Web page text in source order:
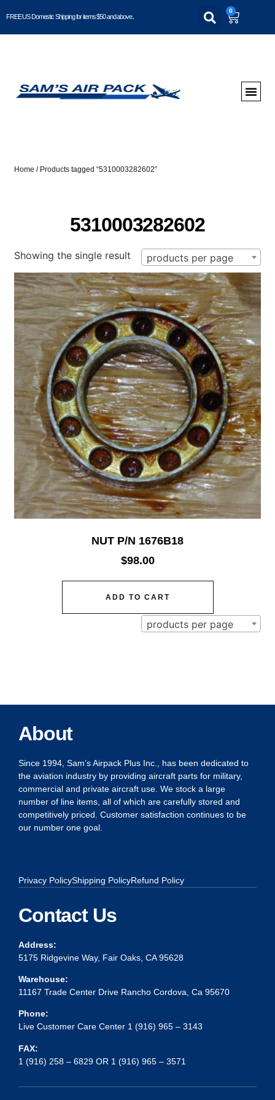
FREE US Domestic Shipping for items $50 and above..
0
Home / Products tagged “5310003282602”
5310003282602
Showing the single result products per page
NUT P/N 1676B18
$98.00
ADD TO CART
products per page
About
Since 1994, Sam’s Airpack Plus Inc., has been dedicated to
the aviation industry by providing aircraft parts for military,
commercial and private aircraft use. We stock a large
number of line items, all of which are carefully stored and
competitively priced. Customer satisfaction continues to be
our number one goal.
Privacy PolicyShipping PolicyRefund Policy
Contact Us
Address:
5175 Ridgevine Way, Fair Oaks, CA 95628
Warehouse:
11167 Trade Center Drive Rancho Cordova, Ca 95670
Phone:
Live Customer Care Center 1 (916) 965 – 3143
FAX:
1 (916) 258 – 6829 OR 1 (916) 965 – 3571